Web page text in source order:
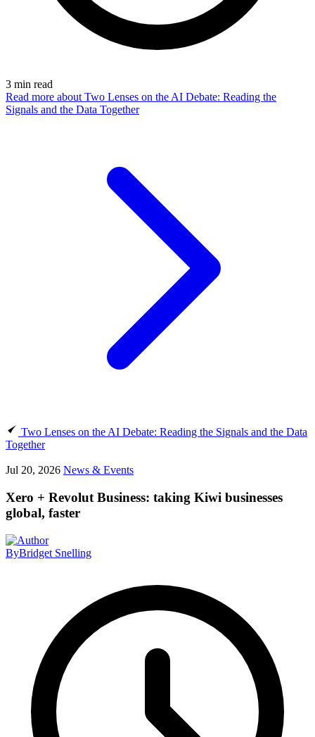
3 min read
Read more about Two Lenses on the AI Debate: Reading the
Signals and the Data Together
Two Lenses on the AI Debate: Reading the Signals and the Data
Together
Jul 20, 2026 News & Events
Xero + Revolut Business: taking Kiwi businesses
global, faster
ByBridget Snelling